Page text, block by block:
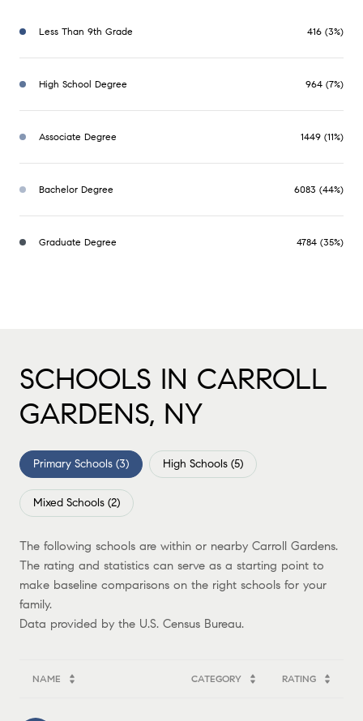
Less Than 9th Grade 416 (3%)
High School Degree 964 (7%)
Associate Degree 1449 (11%)
Bachelor Degree 6083 (44%)
Graduate Degree 4784 (35%)
SCHOOLS IN CARROLL
GARDENS, NY
Primary Schools (3) High Schools (5)
Mixed Schools (2)
The following schools are within or nearby Carroll Gardens.
The rating and statistics can serve as a starting point to
make baseline comparisons on the right schools for your
family.
NAME CATEGORY RATING